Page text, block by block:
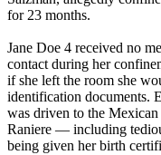
for 23 months.
Jane Doe 4 received no
contact during her
if she left the room she
identification documents.
was driven to the
Raniere — including
being given her birth